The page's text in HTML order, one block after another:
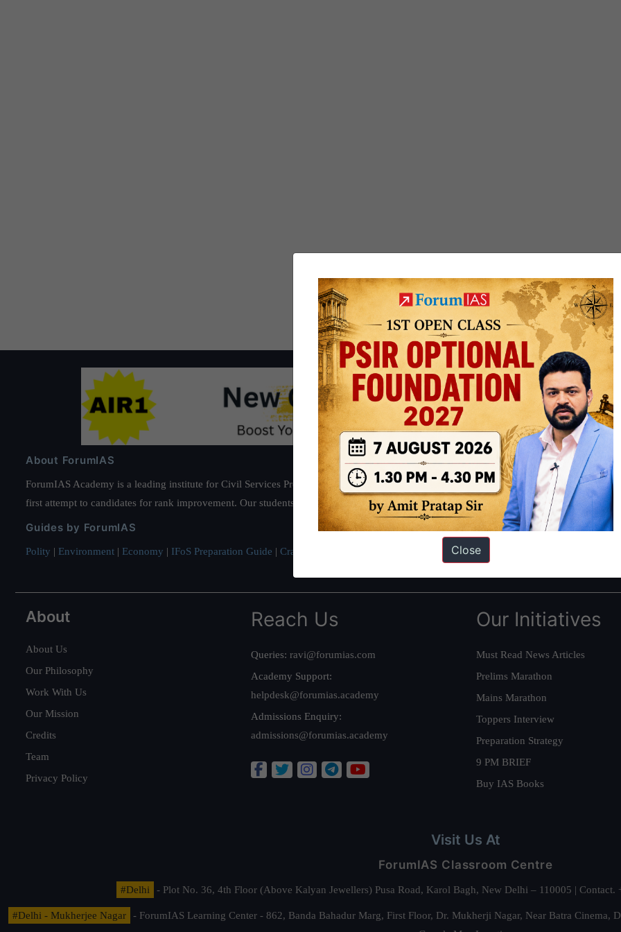
About ForumIAS
ForumIAS Academy is a leading institute for Civil Services Preparation based out of New Delhi. Since 2012, we have helped
first attempt to candidates for rank improvement. Our students have secured IAS AIR 1 4 times in the past 6 years. You can read about
Guides by ForumIAS
Polity | Environment | Economy | IFoS Preparation Guide | Crack IAS in first Attempt Interview Preparation Guide
About
About Us
Our Philosophy
Work With Us
Our Mission
Credits
Team
Privacy Policy
Reach Us
Queries: ravi@forumias.com
Academy Support:
helpdesk@forumias.academy
Admissions Enquiry:
admissions@forumias.academy
Our Initiatives
Must Read News Articles
Prelims Marathon
Mains Marathon
Toppers Interview
Preparation Strategy
9 PM BRIEF
Buy IAS Books
Visit Us At
ForumIAS Classroom Centre
#Delhi - Plot No. 36, 4th Floor (Above Kalyan Jewellers) Pusa Road, Karol Bagh, New Delhi – 110005 |
#Delhi - Mukherjee Nagar
- ForumIAS Learning Center - 862, Banda Bahadur Marg, First Floor, Dr. Mukherji Nagar, Near Batra
Close